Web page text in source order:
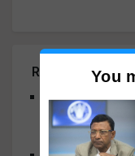
Related Articles
CropLife India
Centric
Agricultural
You